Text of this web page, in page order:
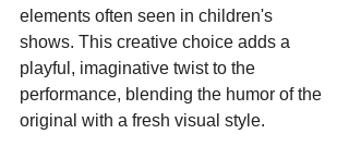
elements often seen in children's
shows. This creative choice adds a
playful, imaginative twist to the
performance, blending the humor of the
original with a fresh visual style.